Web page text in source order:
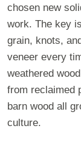
chosen new
work. The key
grain, knots,
veneer every
weathered
from reclaimed
barn wood all
culture.